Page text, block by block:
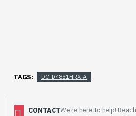
TAGS: DC-D4831HRX-A
CONTACTWe’re here to help! Reach